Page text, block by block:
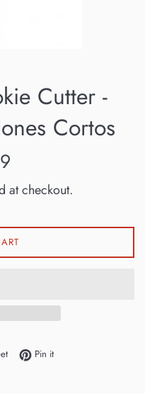
Cutter -
Cortos
at checkout.
Tweet on Twitter
Pin itPin on Pinterest